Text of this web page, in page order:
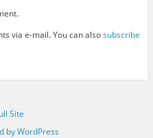
via e-mail. You can alsosubscribe
Site
by WordPress